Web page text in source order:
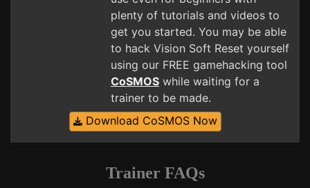
plenty of tutorials and videos to
get you started. You may be able
to hack Vision Soft Reset yourself
using our FREE gamehacking tool
CoSMOS while waiting for a
trainer to be made.
Download CoSMOS Now
Trainer FAQs